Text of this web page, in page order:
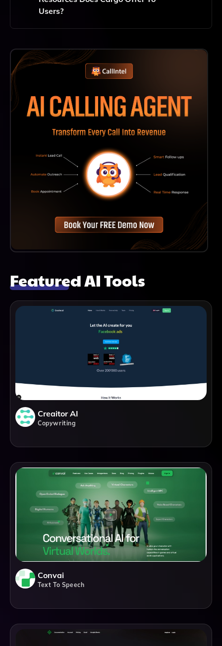
Users?
Documentation, Tutorials, And A Dedicated Customer
Support Team To Help Users Maximize Their
Experience And Effectively Use The Platform.
Featured AI Tools
Creaitor AI
Copywriting
Convai
Text To Speech